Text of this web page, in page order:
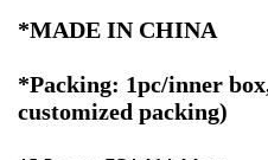
*MADE IN CHINA
*Packing: 1pc/inner
customized packing)